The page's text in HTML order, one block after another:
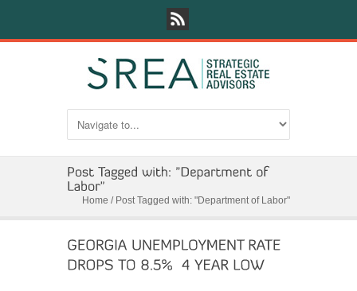
Home / Post Tagged with: "Department of Labor"